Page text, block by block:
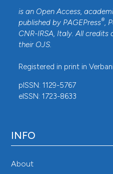
is an Open Access,
published by PAGEPress®,
CNR-IRSA, Italy. All credits
their OJS.
Registered in print in
pISSN: 1129-5767
eISSN: 1723-8633
INFO
About